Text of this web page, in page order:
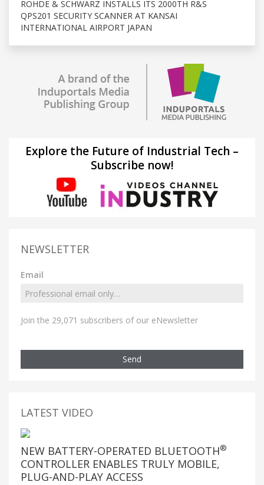
ROHDE & SCHWARZ INSTALLS ITS 2000TH R&S
QPS201 SECURITY SCANNER AT KANSAI
INTERNATIONAL AIRPORT JAPAN
Explore the Future of Industrial Tech –
Subscribe now!
NEWSLETTER
Email
Join the 29,071 subscribers of our eNewsletter
Send
LATEST VIDEO
NEW BATTERY-OPERATED BLUETOOTH®
CONTROLLER ENABLES TRULY MOBILE,
PLUG-AND-PLAY ACCESS